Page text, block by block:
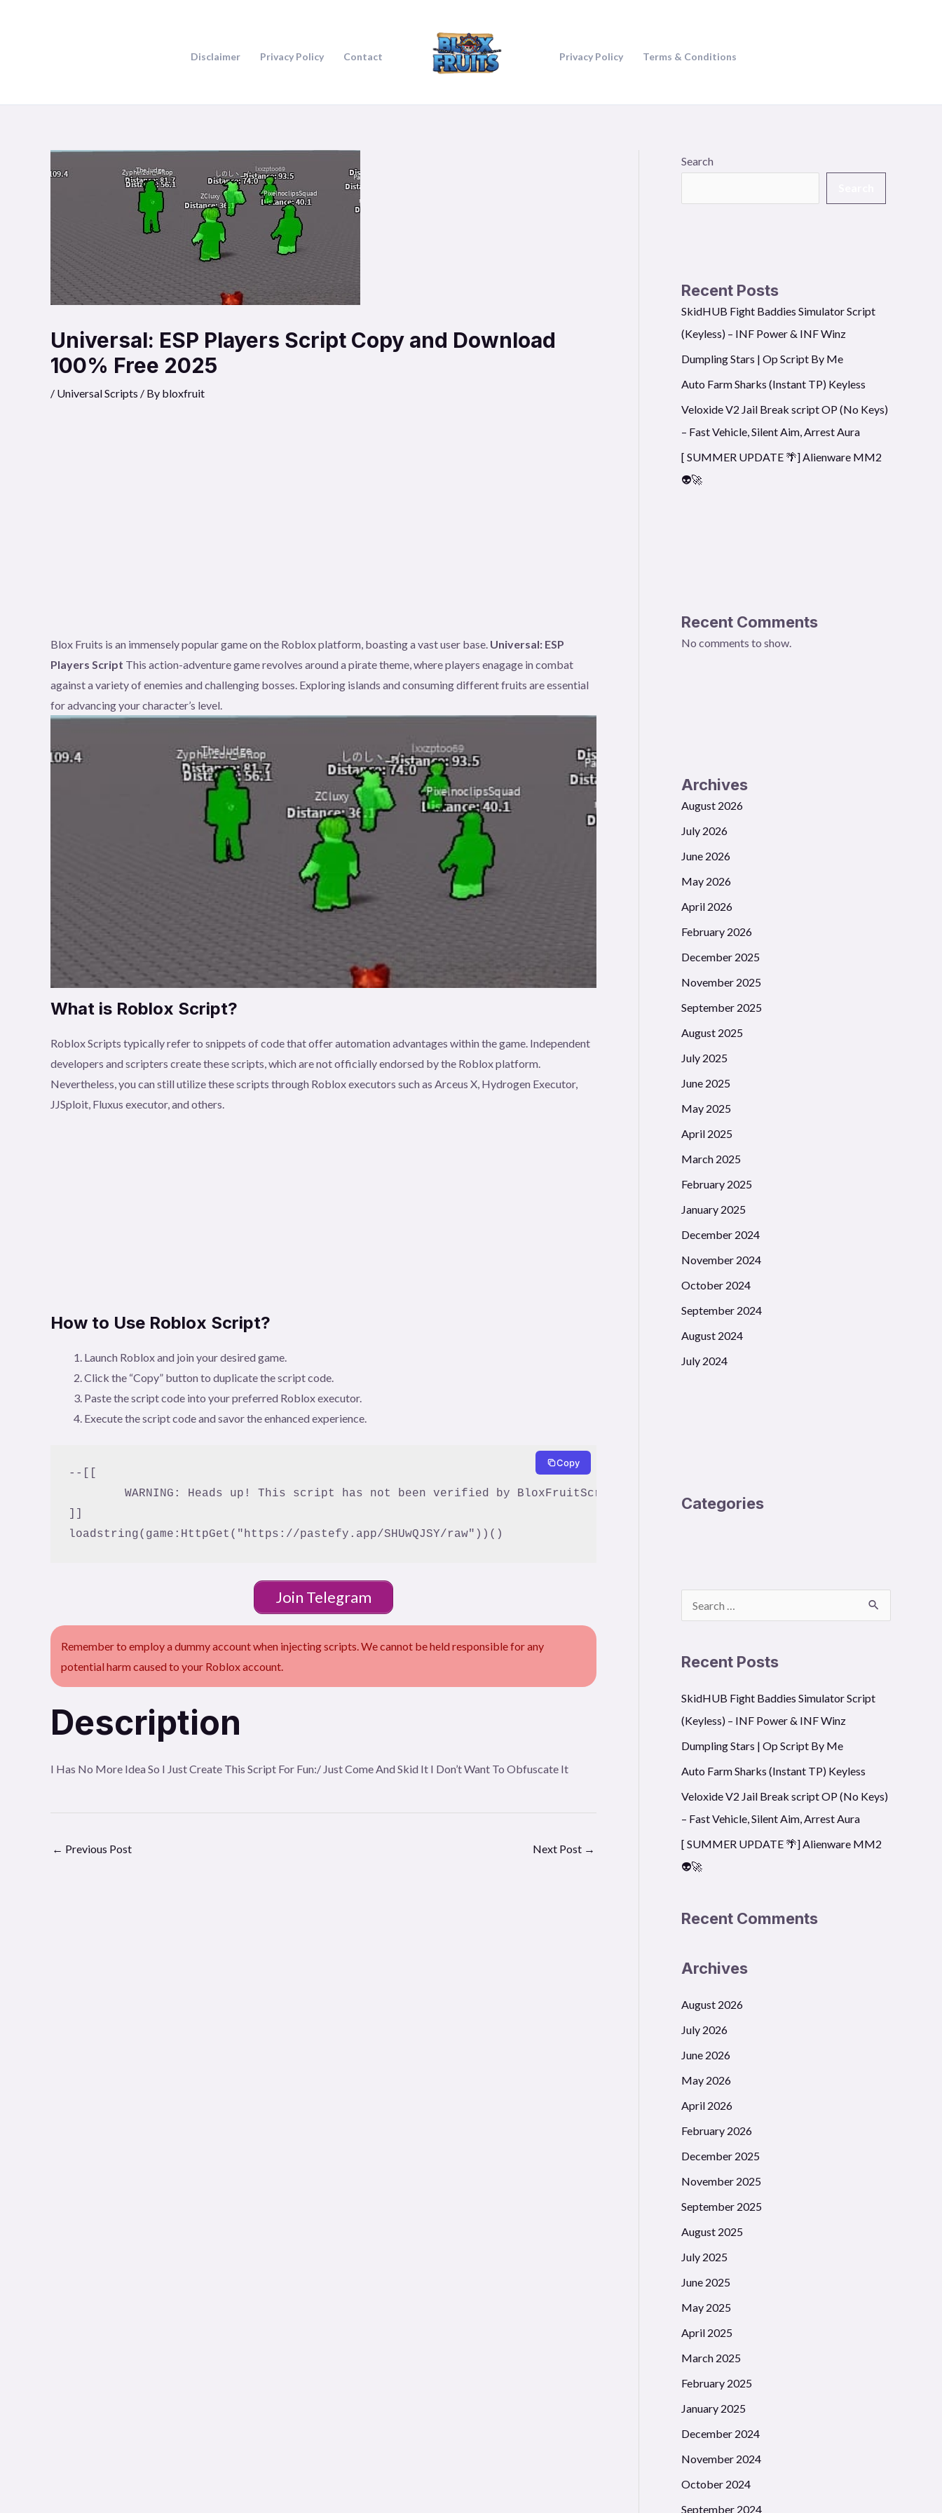
Disclaimer Privacy Policy Contact Privacy Policy Terms & Conditions
Universal: ESP Players Script Copy and Download
100% Free 2025
/ Universal Scripts / By bloxfruit
Blox Fruits is an immensely popular game on the Roblox platform, boasting a vast user base. Universal: ESP
Players Script This action-adventure game revolves around a pirate theme, where players enagage in combat
against a variety of enemies and challenging bosses. Exploring islands and consuming different fruits are essential
for advancing your character’s level.
What is Roblox Script?
Roblox Scripts typically refer to snippets of code that offer automation advantages within the game. Independent
developers and scripters create these scripts, which are not officially endorsed by the Roblox platform.
Nevertheless, you can still utilize these scripts through Roblox executors such as Arceus X, Hydrogen Executor,
JJSploit, Fluxus executor, and others.
How to Use Roblox Script?
Launch Roblox and join your desired game.
Click the “Copy” button to duplicate the script code.
Paste the script code into your preferred Roblox executor.
Execute the script code and savor the enhanced experience.
--[[
Copy
Join Telegram
Remember to employ a dummy account when injecting scripts. We cannot be held responsible for any
potential harm caused to your Roblox account.
Description
I Has No More Idea So I Just Create This Script For Fun:/ Just Come And Skid It I Don’t Want To Obfuscate It
← Previous Post Next Post →
Search
Recent Posts
SkidHUB Fight Baddies Simulator Script
(Keyless) – INF Power & INF Winz
Dumpling Stars | Op Script By Me
Auto Farm Sharks (Instant TP) Keyless
Veloxide V2 Jail Break script OP (No Keys)
– Fast Vehicle, Silent Aim, Arrest Aura
[ SUMMER UPDATE 🌴] Alienware MM2
👽🚀
Recent Comments
No comments to show.
Archives
August 2026
July 2026
June 2026
May 2026
April 2026
February 2026
December 2025
November 2025
September 2025
August 2025
July 2025
June 2025
May 2025
April 2025
March 2025
February 2025
January 2025
December 2024
November 2024
October 2024
September 2024
August 2024
July 2024
Categories
a
c
h
f
o
Recent Posts
SkidHUB Fight Baddies Simulator Script
(Keyless) – INF Power & INF Winz
Dumpling Stars | Op Script By Me
Auto Farm Sharks (Instant TP) Keyless
Veloxide V2 Jail Break script OP (No Keys)
– Fast Vehicle, Silent Aim, Arrest Aura
[ SUMMER UPDATE 🌴] Alienware MM2
👽🚀
Recent Comments
Archives
August 2026
July 2026
June 2026
May 2026
April 2026
February 2026
December 2025
November 2025
September 2025
August 2025
July 2025
June 2025
May 2025
April 2025
March 2025
February 2025
January 2025
December 2024
November 2024
October 2024
September 2024